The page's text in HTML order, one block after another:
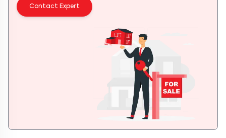
Contact Expert